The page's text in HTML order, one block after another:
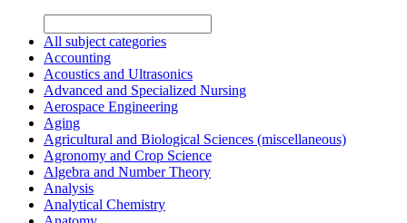
All subject categories
Accounting
Acoustics and Ultrasonics
Advanced and Specialized Nursing
Aerospace Engineering
Aging
Agricultural and Biological Sciences (miscellaneous)
Agronomy and Crop Science
Algebra and Number Theory
Analysis
Analytical Chemistry